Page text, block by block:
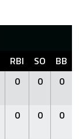
RBI SO BB
0 0 0
0 0 0